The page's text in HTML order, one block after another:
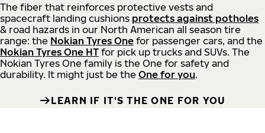
The fiber that reinforces protective vests and
spacecraft landing cushions protects against potholes
& road hazards in our North American all season tire
range: the Nokian Tyres One for passenger cars, and the
Nokian Tyres One HT for pick up trucks and SUVs. The
Nokian Tyres One family is the One for safety and
durability. It might just be the One for you.
LEARN IF IT'S THE ONE FOR YOU